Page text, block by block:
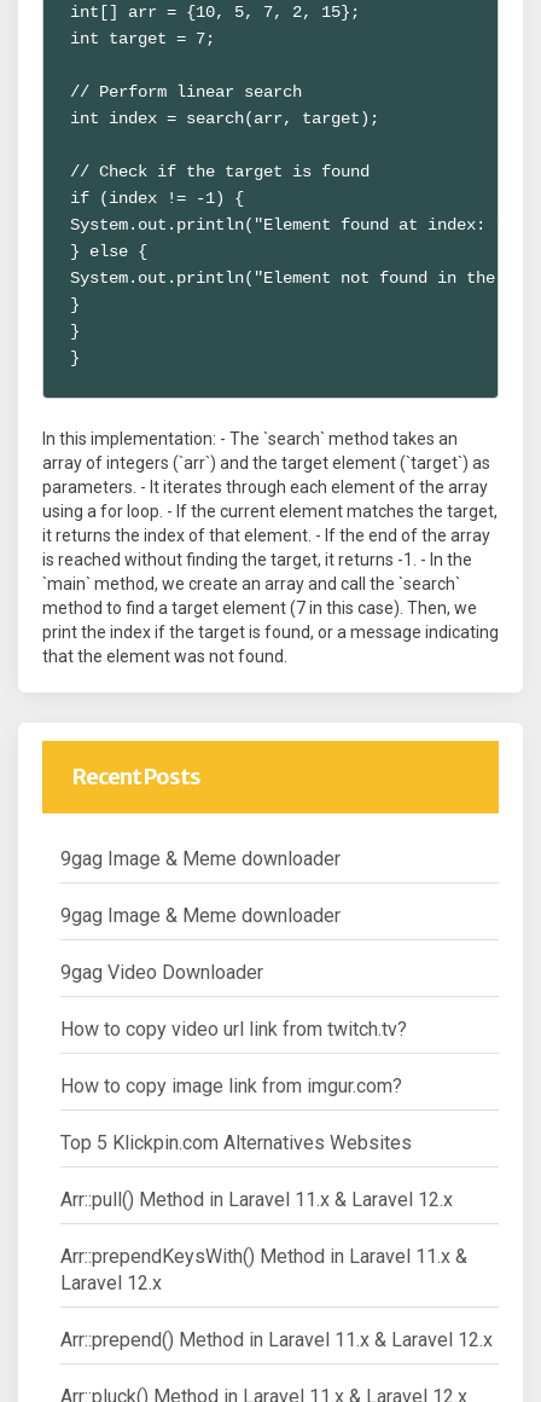
int[] arr = {10, 5, 7, 2, 15};
int target = 7;
// Perform linear search
int index = search(arr, target);
// Check if the target is found
if (index != -1) {
System.out.println("Element found at index: " +
} else {
System.out.println("Element not found in the
}
}
}
In this implementation: - The `search` method takes an
array of integers (`arr`) and the target element (`target`) as
parameters. - It iterates through each element of the array
using a for loop. - If the current element matches the target,
it returns the index of that element. - If the end of the array
is reached without finding the target, it returns -1. - In the
`main` method, we create an array and call the `search`
method to find a target element (7 in this case). Then, we
print the index if the target is found, or a message indicating
that the element was not found.
Recent Posts
9gag Image & Meme downloader
9gag Image & Meme downloader
9gag Video Downloader
How to copy video url link from twitch.tv?
How to copy image link from imgur.com?
Top 5 Klickpin.com Alternatives Websites
Arr::pull() Method in Laravel 11.x & Laravel 12.x
Arr::prependKeysWith() Method in Laravel 11.x &
Laravel 12.x
Arr::prepend() Method in Laravel 11.x & Laravel 12.x
Arr::pluck() Method in Laravel 11.x & Laravel 12.x